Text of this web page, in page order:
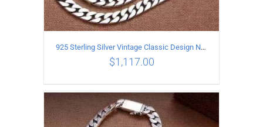
ADD TO CART / DETAILS
925 Sterling Silver Vintage Classic Design Necklace Length 60CM Width 8MM
$1,117.00